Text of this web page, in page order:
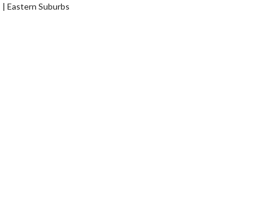
Eastern Suburbs